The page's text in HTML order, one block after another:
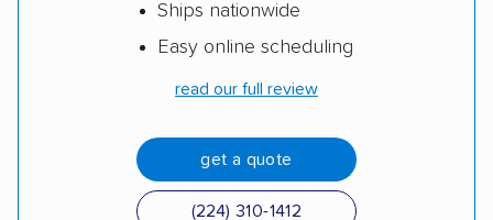
Ships nationwide
Easy online scheduling
read our full review
get a quote
(224) 310-1412